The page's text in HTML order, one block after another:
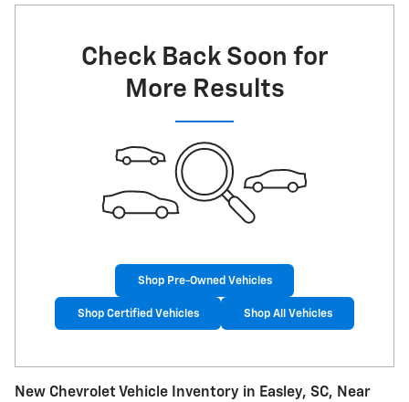
Check Back Soon for
More Results
Shop Pre-Owned Vehicles
Shop Certified Vehicles Shop All Vehicles
New Chevrolet Vehicle Inventory in Easley, SC, Near